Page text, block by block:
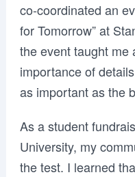
co-coordinated an
for Tomorrow” at
the event taught me
importance of
as important as the
As a student
University, my
the test. I learned